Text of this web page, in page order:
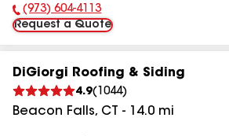
Phone Number:
(973) 604-4113
Request a Quote
DiGiorgi Roofing & Siding
4.9( 1044)
Beacon Falls, CT - 14.0 mi